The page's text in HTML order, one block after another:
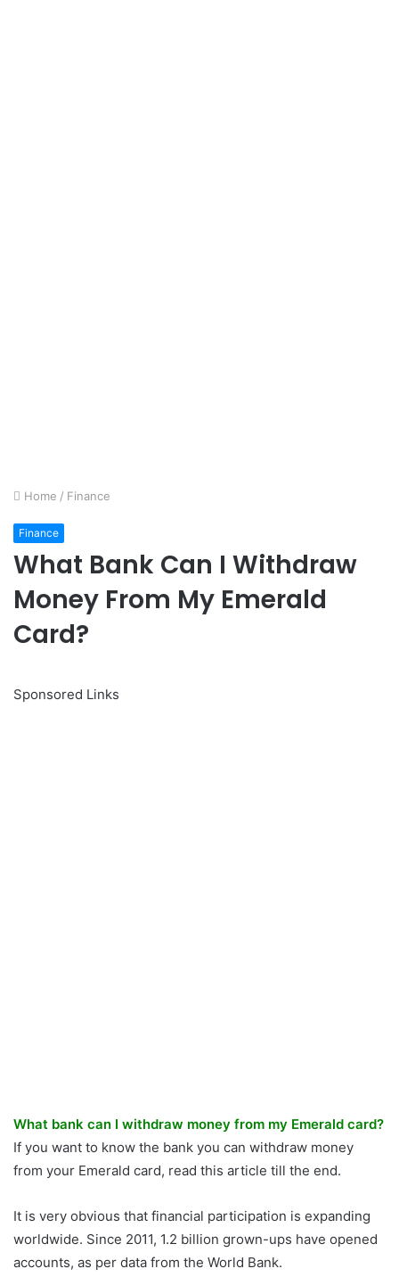
Home / Finance
Finance
What Bank Can I Withdraw
Money From My Emerald
Card?
Sponsored Links
What bank can I withdraw money from my Emerald card?
If you want to know the bank you can withdraw money
from your Emerald card, read this article till the end.
It is very obvious that financial participation is expanding
worldwide. Since 2011, 1.2 billion grown-ups have opened
accounts, as per data from the World Bank.